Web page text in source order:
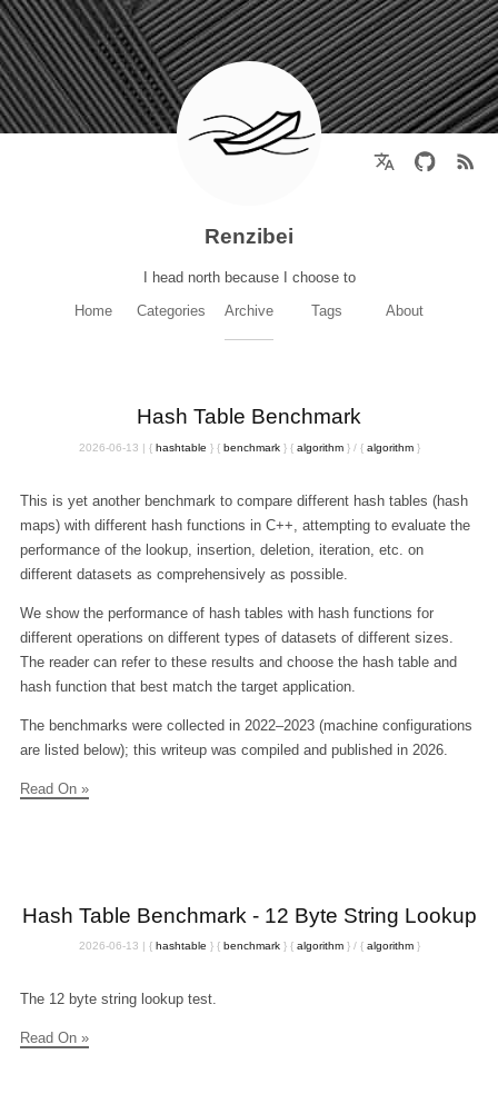
Renzibei
I head north because I choose to
Home
Categories Archive Tags About
Hash Table Benchmark
2026-06-13 | { hashtable } { benchmark} { algorithm} / { algorithm}
This is yet another benchmark to compare different hash tables (hash
maps) with different hash functions in C++, attempting to evaluate the
performance of the lookup, insertion, deletion, iteration, etc. on
different datasets as comprehensively as possible.
We show the performance of hash tables with hash functions for
different operations on different types of datasets of different sizes.
The reader can refer to these results and choose the hash table and
hash function that best match the target application.
The benchmarks were collected in 2022–2023 (machine configurations
are listed below); this writeup was compiled and published in 2026.
Read On »
Hash Table Benchmark - 12 Byte String Lookup
2026-06-13 | { hashtable } { benchmark} { algorithm} / { algorithm}
The 12 byte string lookup test.
Read On »